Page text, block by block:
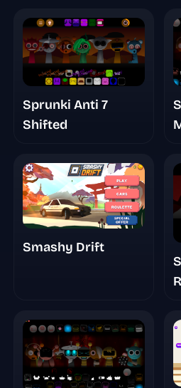
Sprunki Anti 7
Shifted
Smashy Drift